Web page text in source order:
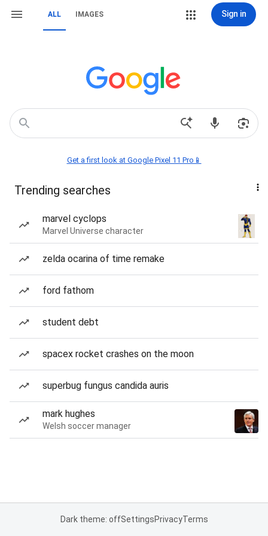
ALL IMAGES Sign in
Get a first look at Google Pixel 11 Pro📱
Trending searches
marvel cyclops
Marvel Universe character
zelda ocarina of time remake
ford fathom
student debt
spacex rocket crashes on the moon
superbug fungus candida auris
mark hughes
Welsh soccer manager
Dark theme: offSettingsPrivacyTerms